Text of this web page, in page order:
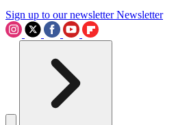
Sign up to our newsletter Newsletter